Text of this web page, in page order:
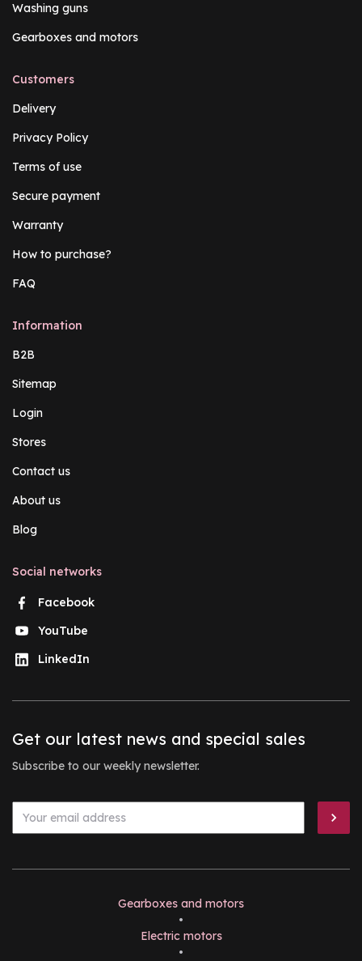
Washing guns
Gearboxes and motors
Customers
Delivery
Privacy Policy
Terms of use
Secure payment
Warranty
How to purchase?
FAQ
Information
B2B
Sitemap
Login
Stores
Contact us
About us
Blog
Social networks
Facebook
YouTube
LinkedIn
Get our latest news and special sales
Subscribe to our weekly newsletter.
Gearboxes and motors
•
Electric motors
•